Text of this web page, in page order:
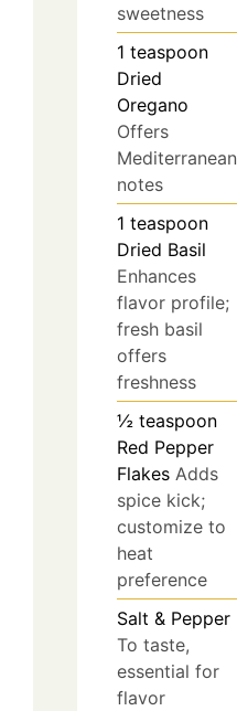
sweetness
1 teaspoon
Dried
Oregano
Offers
Mediterranean
notes
1 teaspoon
Dried Basil
Enhances
flavor profile;
fresh basil
offers
freshness
½ teaspoon
Red Pepper
Flakes Adds
spice kick;
customize to
heat
preference
Salt & Pepper
To taste,
essential for
flavor